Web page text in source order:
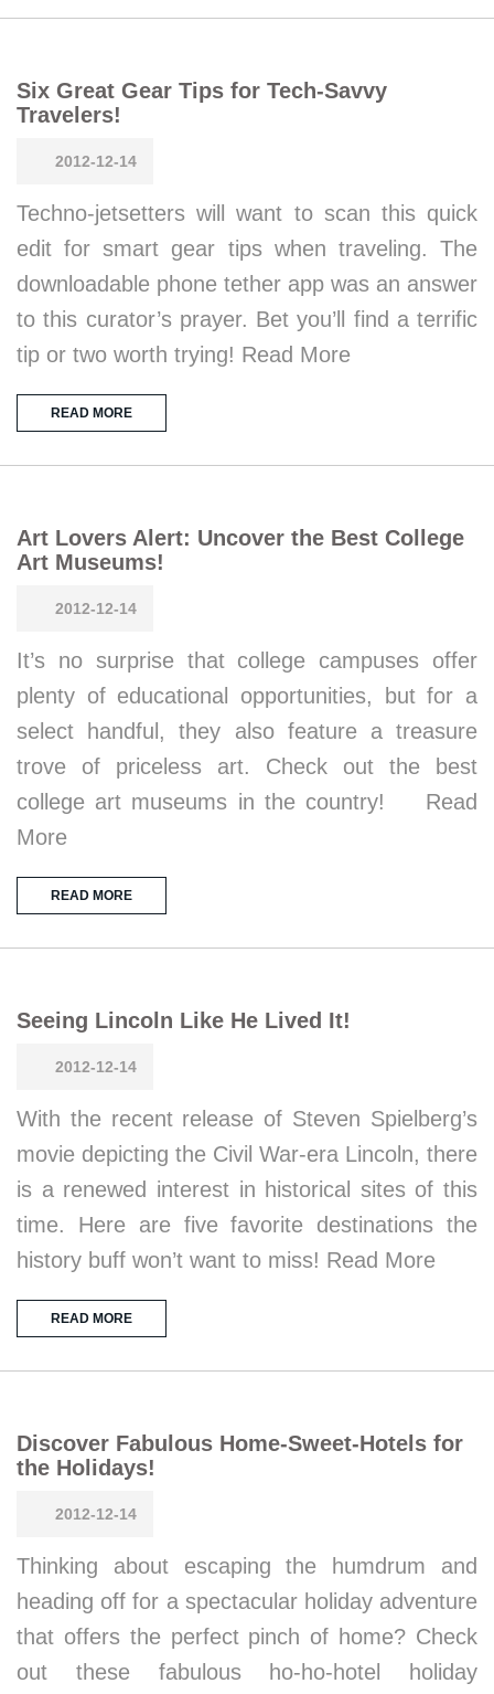
Six Great Gear Tips for Tech-Savvy
Travelers!
2012-12-14
Techno-jetsetters will want to scan this quick
edit for smart gear tips when traveling. The
downloadable phone tether app was an answer
to this curator’s prayer. Bet you’ll find a terrific
tip or two worth trying! Read More
READ MORE
Art Lovers Alert: Uncover the Best College
Art Museums!
2012-12-14
It’s no surprise that college campuses offer
plenty of educational opportunities, but for a
select handful, they also feature a treasure
trove of priceless art. Check out the best
college art museums in the country! Read
More
READ MORE
Seeing Lincoln Like He Lived It!
2012-12-14
With the recent release of Steven Spielberg’s
movie depicting the Civil War-era Lincoln, there
is a renewed interest in historical sites of this
time. Here are five favorite destinations the
history buff won’t want to miss! Read More
READ MORE
Discover Fabulous Home-Sweet-Hotels for
the Holidays!
2012-12-14
Thinking about escaping the humdrum and
heading off for a spectacular holiday adventure
that offers the perfect pinch of home? Check
out these fabulous ho-ho-hotel holiday